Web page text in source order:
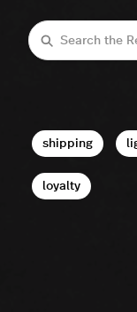
Search
shipping
loyalty